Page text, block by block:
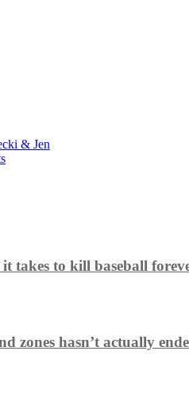
& Jen
takes to kill baseball
zones hasn’t actually